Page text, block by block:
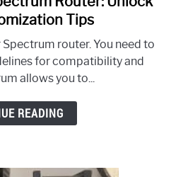
to
You
Change
Spectrum
Router:
Unlock
Tips
Tips
Spectrum router. You need to
for compatibility and
allows you to...
READING